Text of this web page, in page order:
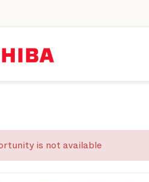
is not available